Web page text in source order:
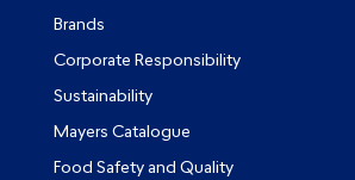
Brands
Corporate Responsibility
Sustainability
Mayers Catalogue
Food Safety and Quality